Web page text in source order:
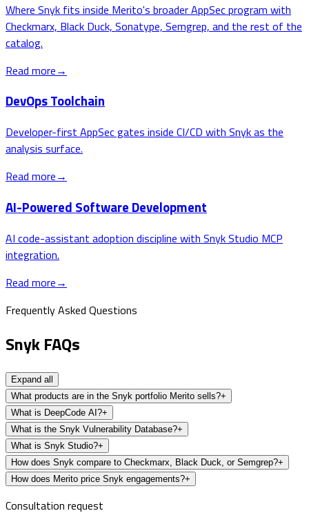
Where Snyk fits inside Merito's broader AppSec program with
Checkmarx, Black Duck, Sonatype, Semgrep, and the rest of the
catalog.
Read more→
DevOps Toolchain
Developer-first AppSec gates inside CI/CD with Snyk as the
analysis surface.
Read more→
AI-Powered Software Development
AI code-assistant adoption discipline with Snyk Studio MCP
integration.
Read more→
Frequently Asked Questions
Snyk FAQs
Expand all
What products are in the Snyk portfolio Merito sells?+
What is DeepCode AI?+
What is the Snyk Vulnerability Database?+
What is Snyk Studio?+
How does Snyk compare to Checkmarx, Black Duck, or Semgrep?+
How does Merito price Snyk engagements?+
Consultation request